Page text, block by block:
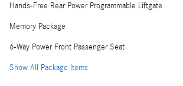
Hands-Free Rear Power Programmable Liftgate
Memory Package
6-Way Power Front Passenger Seat
Show All Package Items